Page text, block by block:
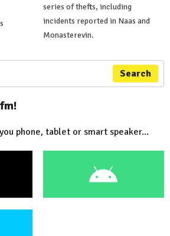
series of thefts, including
incidents reported in Naas and
Monasterevin.
Search
phone, tablet or smart speaker...